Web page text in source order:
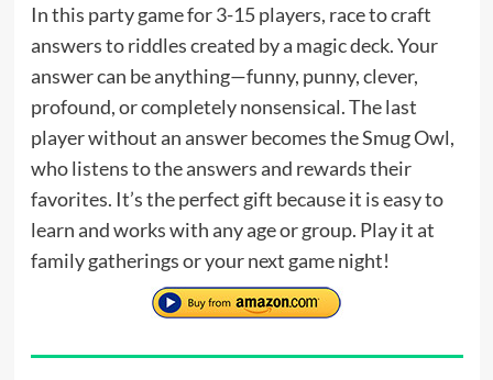
In this party game for 3-15 players, race to craft
answers to riddles created by a magic deck. Your
answer can be anything—funny, punny, clever,
profound, or completely nonsensical. The last
player without an answer becomes the Smug Owl,
who listens to the answers and rewards their
favorites. It’s the perfect gift because it is easy to
learn and works with any age or group. Play it at
family gatherings or your next game night!